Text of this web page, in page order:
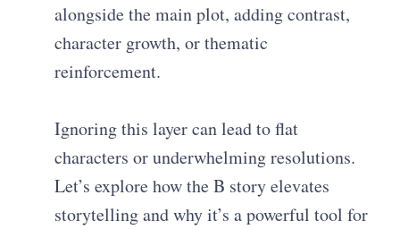
alongside the main plot, adding contrast,
character growth, or thematic
reinforcement.
Ignoring this layer can lead to flat
characters or underwhelming resolutions.
Let’s explore how the B story elevates
storytelling and why it’s a powerful tool for